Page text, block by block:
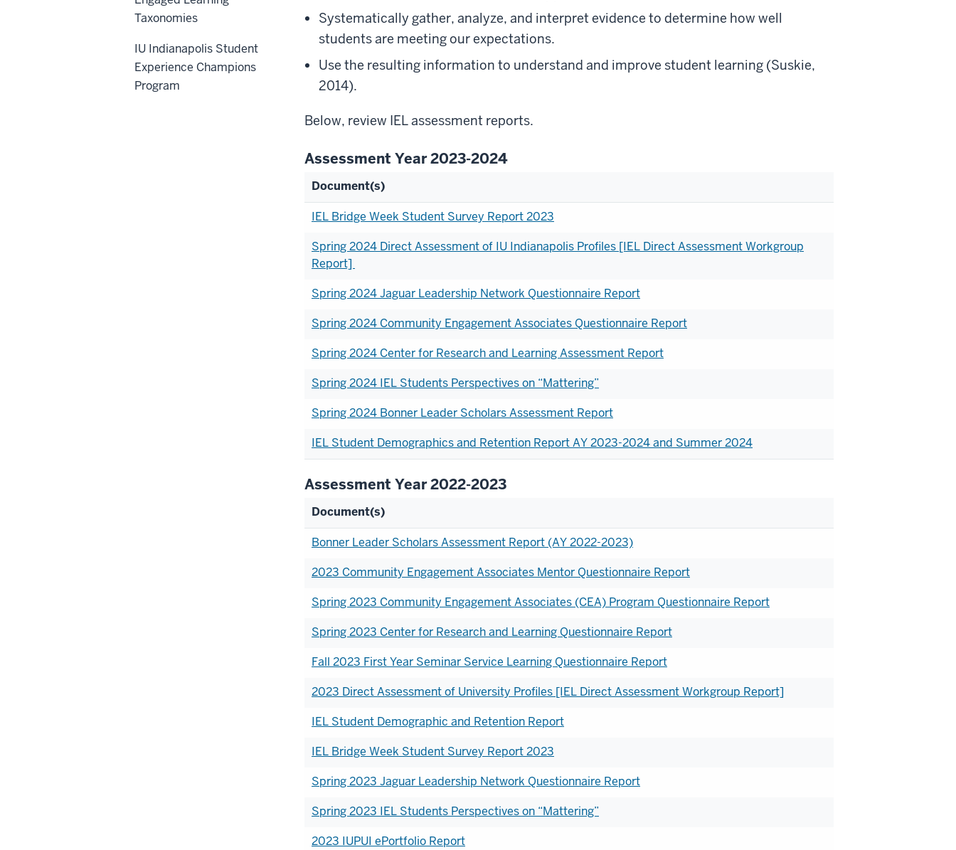
Systematically gather, analyze, and interpret evidence to determine how well
students are meeting our expectations.
Use the resulting information to understand and improve student learning (Suskie,
2014).
Below, review IEL assessment reports.
Assessment Year 2023-2024
Document(s)
IEL Bridge Week Student Survey Report 2023
Spring 2024 Direct Assessment of IU Indianapolis Profiles [IEL Direct Assessment Workgroup
Report]
Spring 2024 Jaguar Leadership Network Questionnaire Report
Spring 2024 Community Engagement Associates Questionnaire Report
Spring 2024 Center for Research and Learning Assessment Report
Spring 2024 IEL Students Perspectives on “Mattering”
Spring 2024 Bonner Leader Scholars Assessment Report
IEL Student Demographics and Retention Report AY 2023-2024 and Summer 2024
Assessment Year 2022-2023
Document(s)
Bonner Leader Scholars Assessment Report (AY 2022-2023)
2023 Community Engagement Associates Mentor Questionnaire Report
Spring 2023 Community Engagement Associates (CEA) Program Questionnaire Report
Spring 2023 Center for Research and Learning Questionnaire Report
Fall 2023 First Year Seminar Service Learning Questionnaire Report
2023 Direct Assessment of University Profiles [IEL Direct Assessment Workgroup Report]
IEL Student Demographic and Retention Report
IEL Bridge Week Student Survey Report 2023
Spring 2023 Jaguar Leadership Network Questionnaire Report
Spring 2023 IEL Students Perspectives on “Mattering”
2023 IUPUI ePortfolio Report
Taxonomies
IU Indianapolis Student
Experience Champions
Program